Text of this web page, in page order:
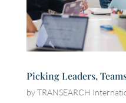
Picking Leaders,
byTRANSEARCH